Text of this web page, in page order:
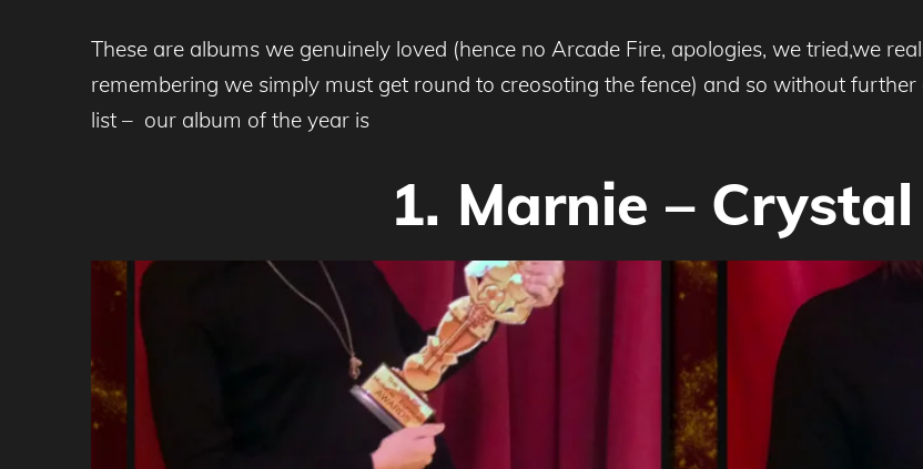
These are albums we genuinely loved (hence no Arcade Fire, apologies, we tried,we
remembering we simply must get round to creosoting the fence) and so without
list – our album of the year is
1. Marnie –